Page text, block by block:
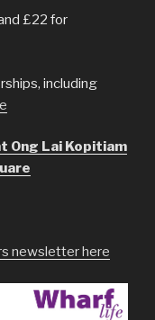
£22 for
including
Ong Lai Kopitiam
newsletter here